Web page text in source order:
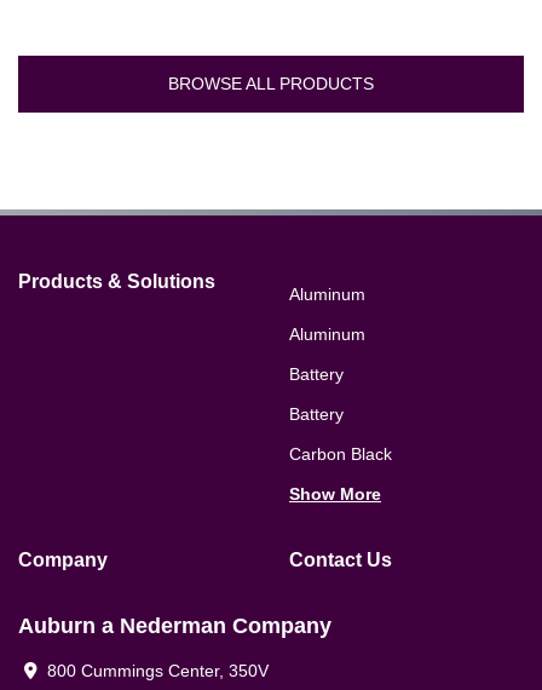
BROWSE ALL PRODUCTS
Products & Solutions
Aluminum
Aluminum
Battery
Battery
Carbon Black
Show More
Company Contact Us
Auburn a Nederman Company
800 Cummings Center, 350V